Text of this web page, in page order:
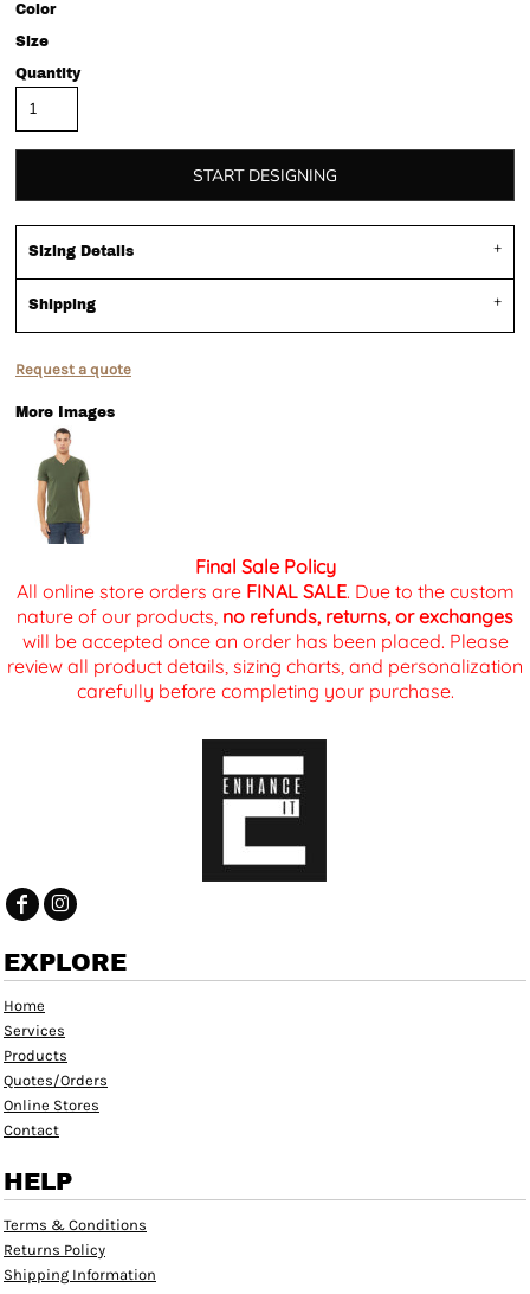
Color
Size
Quantity
START DESIGNING
Sizing Details
Shipping
Request a quote
More Images
Final Sale Policy
All online store orders are FINAL SALE. Due to the custom
nature of our products, no refunds, returns, or exchanges
will be accepted once an order has been placed. Please
review all product details, sizing charts, and personalization
carefully before completing your purchase.
EXPLORE
Home
Services
Products
Quotes/Orders
Online Stores
Contact
HELP
Terms & Conditions
Returns Policy
Shipping Information